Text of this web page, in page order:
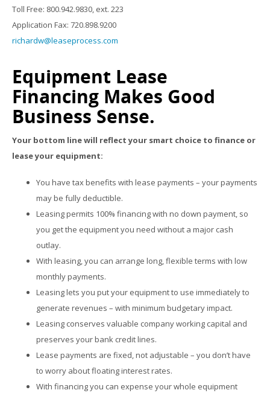
Toll Free: 800.942.9830, ext. 223
Application Fax: 720.898.9200
richardw@leaseprocess.com
Equipment Lease
Financing Makes Good
Business Sense.
Your bottom line will reflect your smart choice to finance or
lease your equipment:
You have tax benefits with lease payments – your payments
may be fully deductible.
Leasing permits 100% financing with no down payment, so
you get the equipment you need without a major cash
outlay.
With leasing, you can arrange long, flexible terms with low
monthly payments.
Leasing lets you put your equipment to use immediately to
generate revenues – with minimum budgetary impact.
Leasing conserves valuable company working capital and
preserves your bank credit lines.
Lease payments are fixed, not adjustable – you don’t have
to worry about floating interest rates.
With financing you can expense your whole equipment